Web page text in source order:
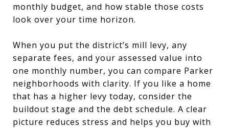
monthly budget, and how stable those costs
look over your time horizon.
When you put the district’s mill levy, any
separate fees, and your assessed value into
one monthly number, you can compare Parker
neighborhoods with clarity. If you like a home
that has a higher levy today, consider the
buildout stage and the debt schedule. A clear
picture reduces stress and helps you buy with